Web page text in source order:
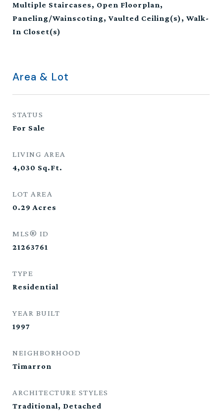
Multiple Staircases, Open Floorplan,
Paneling/Wainscoting, Vaulted Ceiling(s), Walk-
In Closet(s)
Area & Lot
STATUS
For Sale
LIVING AREA
4,030 Sq.Ft.
LOT AREA
0.29 Acres
MLS® ID
21263761
TYPE
Residential
YEAR BUILT
1997
NEIGHBORHOOD
Timarron
ARCHITECTURE STYLES
Traditional, Detached